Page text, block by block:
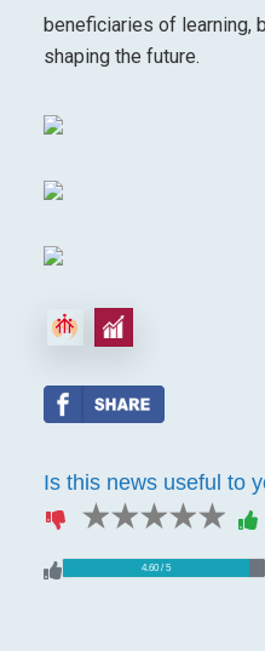
beneficiaries of learning,
shaping the future.
Is this news useful to
5
4
3 stars
2 stars
1 star
4.60 / 5